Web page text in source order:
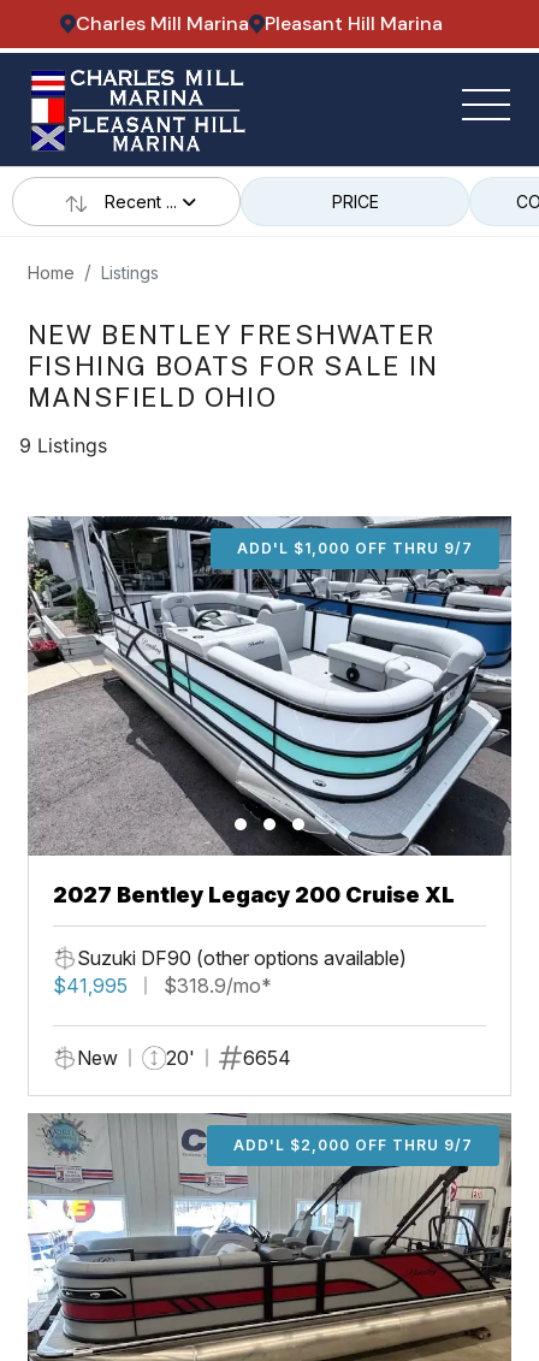
Charles Mill Marina Pleasant Hill Marina
Recent ... PRICE
Home Listings
NEW BENTLEY FRESHWATER
FISHING BOATS FOR SALE IN
MANSFIELD OHIO
9 Listings
ADD'L $1,000 OFF THRU 9/7
2027 Bentley Legacy 200 Cruise XL
Suzuki DF90 (other options available)
$41,995
$318.9/mo*
New 20' 6654
ADD'L $2,000 OFF THRU 9/7